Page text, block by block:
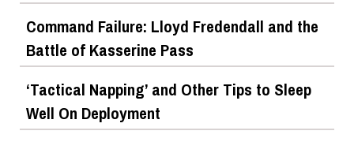
Command Failure: Lloyd Fredendall and the
Battle of Kasserine Pass
‘Tactical Napping’ and Other Tips to Sleep
Well On Deployment